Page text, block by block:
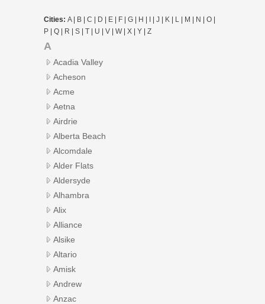
Cities: A| B C D E F G H J K L M N O
P
Q R S T U V W| X Y Z
A
Acadia Valley
Acheson
Acme
Aetna
Airdrie
Alberta Beach
Alcomdale
Alder Flats
Aldersyde
Alhambra
Alix
Alliance
Alsike
Altario
Amisk
Andrew
Anzac